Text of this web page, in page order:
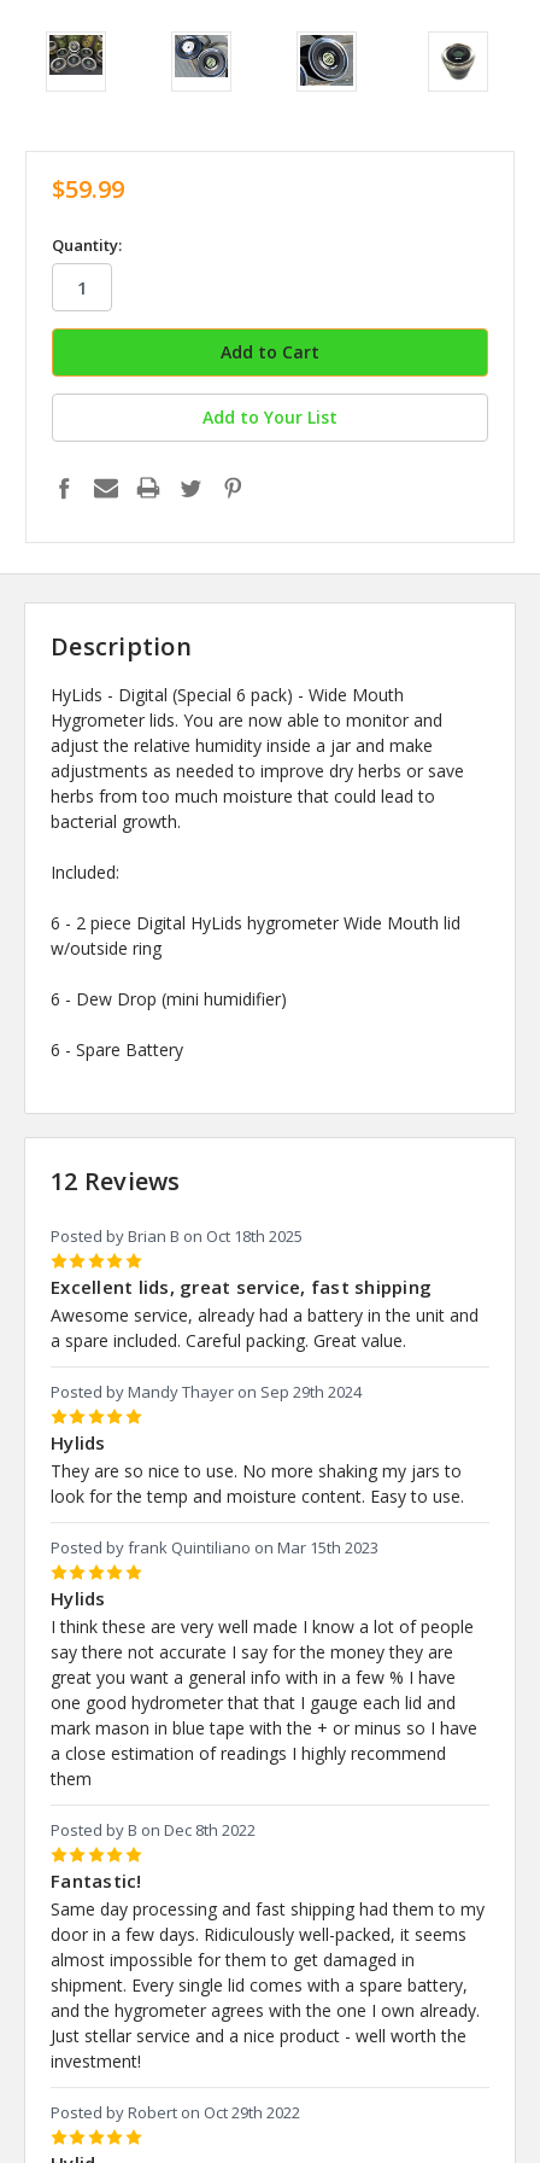
$59.99
in
stock
Quantity:
Add to Your List
Description
HyLids - Digital (Special 6 pack) - Wide Mouth
Hygrometer lids. You are now able to monitor and
adjust the relative humidity inside a jar and make
adjustments as needed to improve dry herbs or save
herbs from too much moisture that could lead to
bacterial growth.
Included:
6 - 2 piece Digital HyLids hygrometer Wide Mouth lid
w/outside ring
6 - Dew Drop (mini humidifier)
6 - Spare Battery
12 Reviews
Posted by Brian B on Oct 18th 2025
5
Excellent lids, great service, fast shipping
Awesome service, already had a battery in the unit and
a spare included. Careful packing. Great value.
Posted by Mandy Thayer on Sep 29th 2024
5
Hylids
They are so nice to use. No more shaking my jars to
look for the temp and moisture content. Easy to use.
Posted by frank Quintiliano on Mar 15th 2023
5
Hylids
I think these are very well made I know a lot of people
say there not accurate I say for the money they are
great you want a general info with in a few % I have
one good hydrometer that that I gauge each lid and
mark mason in blue tape with the + or minus so I have
a close estimation of readings I highly recommend
them
Posted by B on Dec 8th 2022
5
Fantastic!
Same day processing and fast shipping had them to my
door in a few days. Ridiculously well-packed, it seems
almost impossible for them to get damaged in
shipment. Every single lid comes with a spare battery,
and the hygrometer agrees with the one I own already.
Just stellar service and a nice product - well worth the
investment!
Posted by Robert on Oct 29th 2022
5